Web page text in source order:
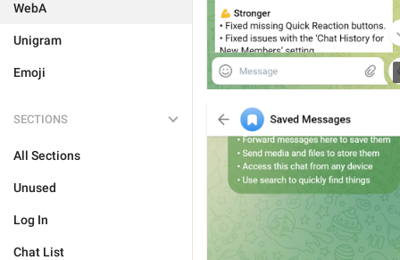
WebA
Unigram
Emoji
SECTIONS
All Sections
Unused
Log In
Chat List